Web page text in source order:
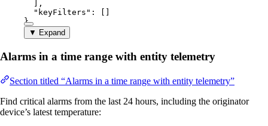
],
"keyFilters" : []
}
▼ Expand
Alarms in a time range with entity telemetry
Section titled “Alarms in a time range with entity telemetry”
Find critical alarms from the last 24 hours, including the originator
device’s latest temperature: